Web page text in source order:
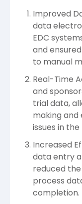
Improved
data
EDC
and
to manual
Real-Time
and
trial data,
making
issues in the
Increased
data entry
reduced
process
completion.